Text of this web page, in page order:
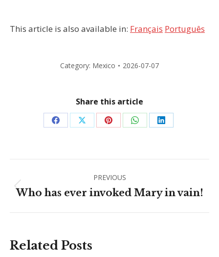
This article is also available in: Français Português
Category: Mexico 2026-07-07
Share this article
Share
Facebook
Share
X
Share
Pinterest
Share
WhatsApp
Share
LinkedIn
navigation
PREVIOUS
Previous
Who has ever invoked Mary in vain!
Related Posts